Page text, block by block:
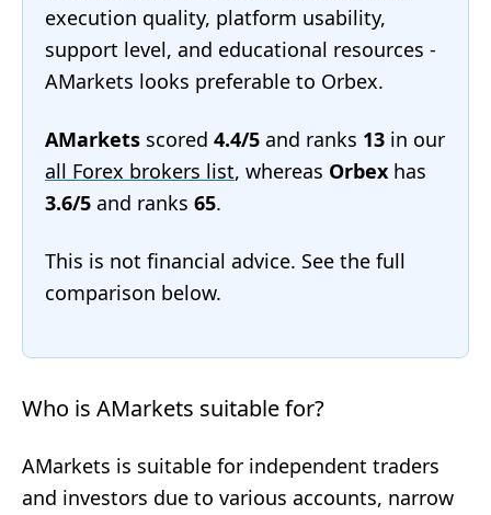
execution quality, platform usability,
support level, and educational resources -
AMarkets looks preferable to Orbex.
AMarkets scored 4.4/5 and ranks 13 in our
all Forex brokers list, whereas Orbex has
3.6/5 and ranks 65.
This is not financial advice. See the full
comparison below.
Who is AMarkets suitable for?
AMarkets is suitable for independent traders
and investors due to various accounts, narrow